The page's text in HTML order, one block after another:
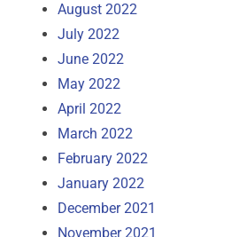
August 2022
July 2022
June 2022
May 2022
April 2022
March 2022
February 2022
January 2022
December 2021
November 2021